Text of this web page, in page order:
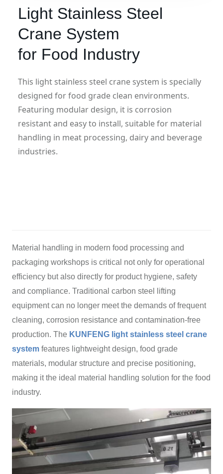
Light Stainless Steel
Crane System
for Food Industry
This light stainless steel crane system is specially
designed for food grade clean environments.
Featuring modular design, it is corrosion
resistant and easy to install, suitable for material
handling in meat processing, dairy and beverage
industries.
Material handling in modern food processing and
packaging workshops is critical not only for operational
efficiency but also directly for product hygiene, safety
and compliance. Traditional carbon steel lifting
equipment can no longer meet the demands of frequent
cleaning, corrosion resistance and contamination-free
production. The KUNFENG light stainless steel crane
system features lightweight design, food grade
materials, modular structure and precise positioning,
making it the ideal material handling solution for the food
industry.